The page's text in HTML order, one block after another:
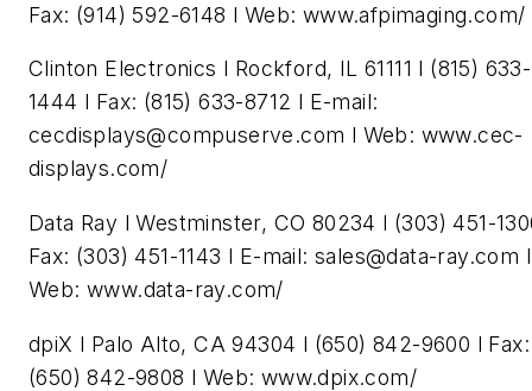
Fax: (914) 592-6148 l Web: www.afpimaging.com/
Clinton Electronics l Rockford, IL 61111 l (815) 633-
1444 l Fax: (815) 633-8712 l E-mail:
cecdisplays@compuserve.com l Web: www.cec-
displays.com/
Data Ray l Westminster, CO 80234 l (303) 451-
Fax: (303) 451-1143 l E-mail: sales@data-ray.com l
Web: www.data-ray.com/
dpiX l Palo Alto, CA 94304 l (650) 842-9600 l Fax:
(650) 842-9808 l Web: www.dpix.com/